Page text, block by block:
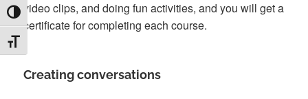
TOGGLE HIGH CONTRAST
TOGGLE FONT SIZE
video clips, and doing fun activities, and you will get a
certificate for completing each course.
Creating conversations